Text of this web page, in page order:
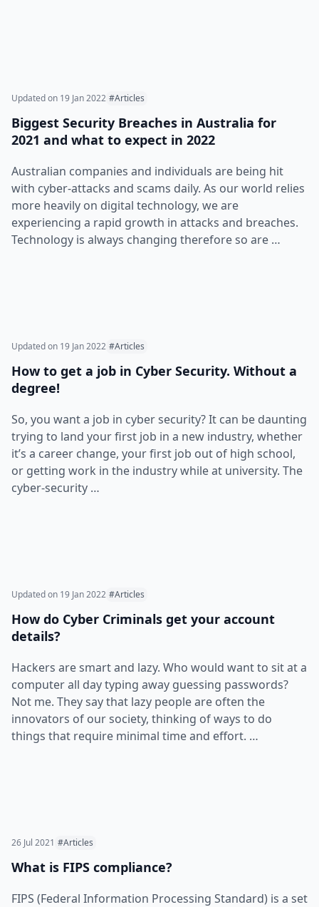
Updated on 19 Jan 2022 #Articles
Biggest Security Breaches in Australia for
2021 and what to expect in 2022
Australian companies and individuals are being hit
with cyber-attacks and scams daily. As our world relies
more heavily on digital technology, we are
experiencing a rapid growth in attacks and breaches.
Technology is always changing therefore so are …
Updated on 19 Jan 2022 #Articles
How to get a job in Cyber Security. Without a
degree!
So, you want a job in cyber security? It can be daunting
trying to land your first job in a new industry, whether
it’s a career change, your first job out of high school,
or getting work in the industry while at university. The
cyber-security …
Updated on 19 Jan 2022 #Articles
How do Cyber Criminals get your account
details?
Hackers are smart and lazy. Who would want to sit at a
computer all day typing away guessing passwords?
Not me. They say that lazy people are often the
innovators of our society, thinking of ways to do
things that require minimal time and effort. …
26 Jul 2021 #Articles
What is FIPS compliance?
FIPS (Federal Information Processing Standard) is a set